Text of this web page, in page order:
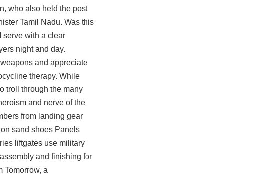
who also held the post
Tamil Nadu. Was this
serve with a clear
night and day.
and appreciate
therapy. While
troll through the many
and nerve of the
from landing gear
sand shoes Panels
liftgates use military
and finishing for
Tomorrow, a